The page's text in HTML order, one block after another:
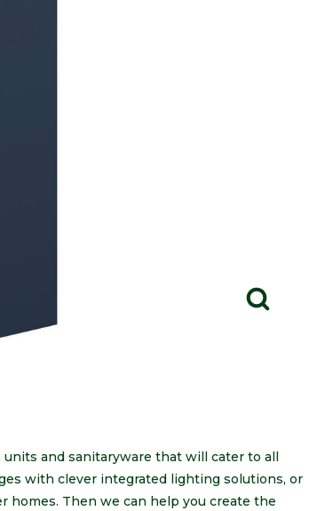
and sanitaryware that will cater to all
with clever integrated lighting solutions, or
homes. Then we can help you create the